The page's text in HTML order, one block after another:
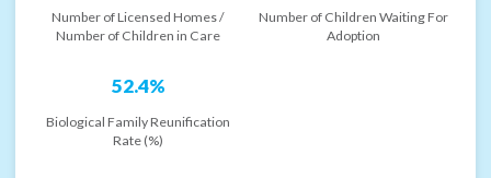
Number of Licensed Homes /
Number of Children in Care
Number of Children Waiting For
Adoption
52.4%
Biological Family Reunification
Rate (%)